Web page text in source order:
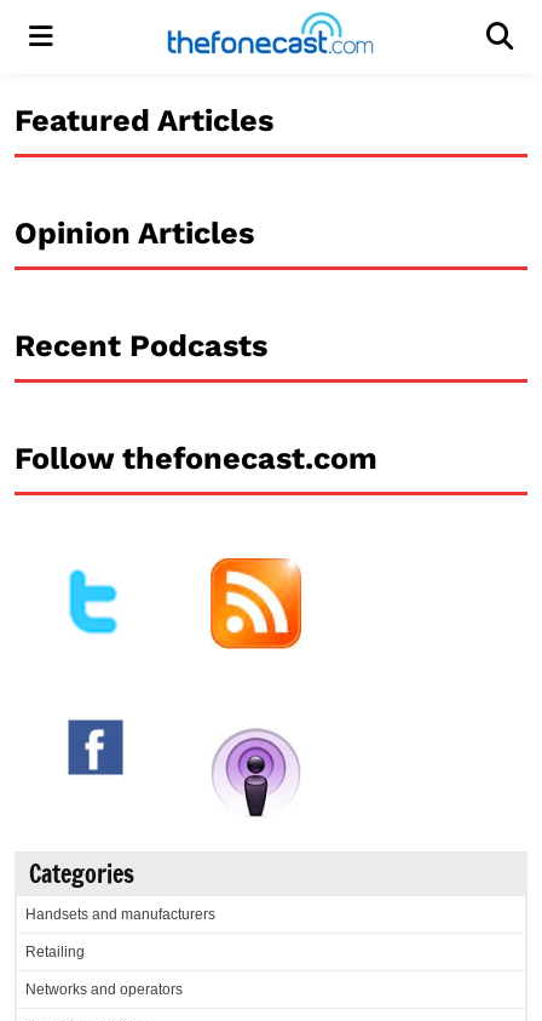
Menu
Featured Articles
Opinion Articles
Recent Podcasts
Follow thefonecast.com
Categories
Handsets and manufacturers
Retailing
Networks and operators